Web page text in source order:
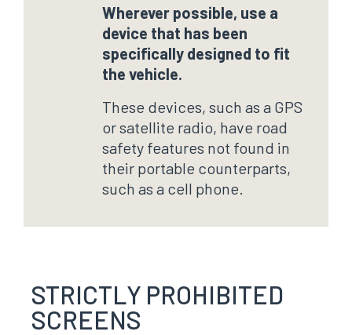
Wherever possible, use a
device that has been
specifically designed to fit
the vehicle.
These devices, such as a GPS
or satellite radio, have road
safety features not found in
their portable counterparts,
such as a cell phone.
STRICTLY PROHIBITED
SCREENS